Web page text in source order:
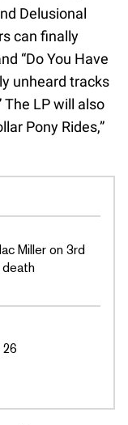
Delusional
can finally
“Do You Have
unheard tracks
The LP will also
Pony Rides,”
Miller on 3rd
death